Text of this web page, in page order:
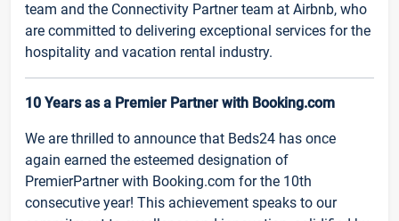
team and the Connectivity Partner team at Airbnb, who
are committed to delivering exceptional services for the
hospitality and vacation rental industry.
10 Years as a Premier Partner with Booking.com
We are thrilled to announce that Beds24 has once
again earned the esteemed designation of
PremierPartner with Booking.com for the 10th
consecutive year! This achievement speaks to our